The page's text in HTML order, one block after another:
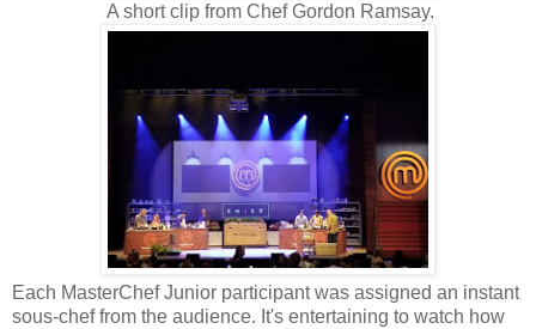
A short clip from Chef Gordon Ramsay.
Each MasterChef Junior participant was assigned an instant
sous-chef from the audience. It's entertaining to watch how